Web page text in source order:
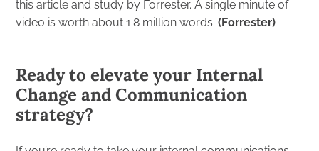
this article and study by Forrester. A single minute of
video is worth about 1.8 million words. (Forrester)
Ready to elevate your Internal
Change and Communication
strategy?